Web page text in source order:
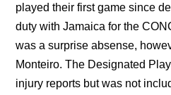
played their first game since
duty with Jamaica for the
was a surprise absense,
Monteiro. The Designated
injury reports but was not